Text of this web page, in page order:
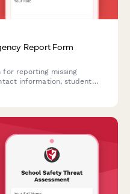
Report Form
for reporting missing
information, student